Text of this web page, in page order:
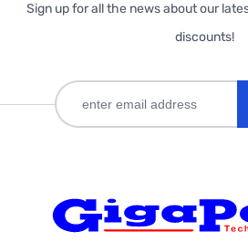
Sign up for all the news about our
discounts!